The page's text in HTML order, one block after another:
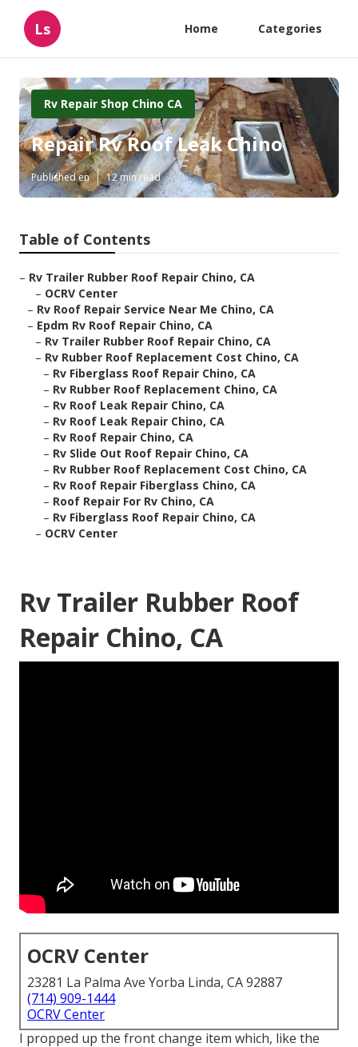
Ls Home Categories
Rv Repair Shop Chino CA
Repair Rv Roof Leak Chino
Published en 12 min read
Table of Contents
– Rv Trailer Rubber Roof Repair Chino, CA
– OCRV Center
– Rv Roof Repair Service Near Me Chino, CA
– Epdm Rv Roof Repair Chino, CA
– Rv Trailer Rubber Roof Repair Chino, CA
– Rv Rubber Roof Replacement Cost Chino, CA
– Rv Fiberglass Roof Repair Chino, CA
– Rv Rubber Roof Replacement Chino, CA
– Rv Roof Leak Repair Chino, CA
– Rv Roof Leak Repair Chino, CA
– Rv Roof Repair Chino, CA
– Rv Slide Out Roof Repair Chino, CA
– Rv Rubber Roof Replacement Cost Chino, CA
– Rv Roof Repair Fiberglass Chino, CA
– Roof Repair For Rv Chino, CA
– Rv Fiberglass Roof Repair Chino, CA
– OCRV Center
Rv Trailer Rubber Roof
Repair Chino, CA
OCRV Center
23281 La Palma Ave Yorba Linda, CA 92887
(714) 909-1444
OCRV Center
I propped up the front change item which, like the